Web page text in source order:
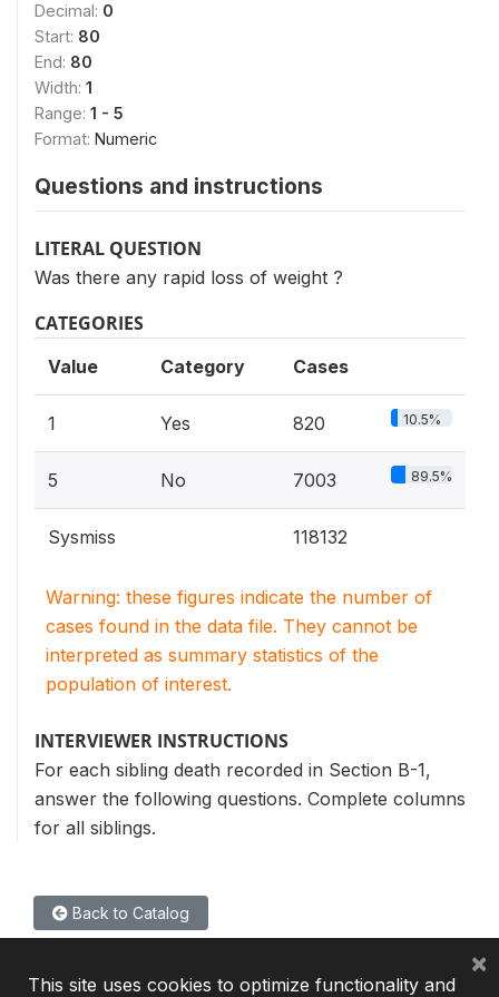
Decimal: 0
Start: 80
End: 80
Width: 1
Range: 1 - 5
Format: Numeric
Questions and instructions
LITERAL QUESTION
Was there any rapid loss of weight ?
CATEGORIES
Value Category Cases
1 Yes 820 10.5%
5 No 7003 89.5%
Sysmiss 118132
Warning: these figures indicate the number of
cases found in the data file. They cannot be
interpreted as summary statistics of the
population of interest.
INTERVIEWER INSTRUCTIONS
For each sibling death recorded in Section B-1,
answer the following questions. Complete columns
for all siblings.
Back to Catalog
This site uses cookies to optimize functionality and
×